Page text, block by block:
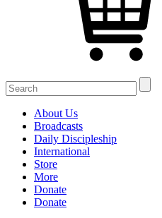
Search
for:
About Us
Broadcasts
Daily Discipleship
International
Store
More
Donate
Donate